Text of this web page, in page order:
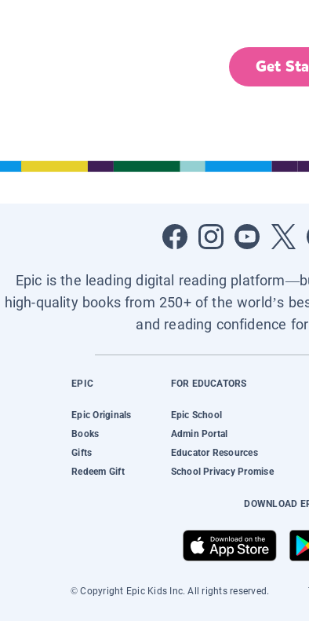
Get
Epic is the leading digital reading
high-quality books from 250+ of the world’s
and reading confidence
EPIC
Epic Originals
Books
Gifts
Redeem Gift
FOR EDUCATORS
Epic School
Admin Portal
Educator Resources
School Privacy Promise
DOWNLOAD
© Copyright Epic Kids Inc. All rights reserved.